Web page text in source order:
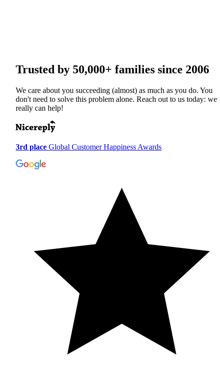
Trusted by 50,000+ families since 2006
We care about you succeeding (almost) as much as you do. You
don't need to solve this problem alone. Reach out to us today: we
really can help!
3rd place Global Customer Happiness Awards